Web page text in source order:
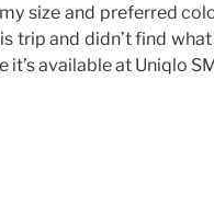
size and preferred
trip and didn’t find
it’s available at Uniqlo